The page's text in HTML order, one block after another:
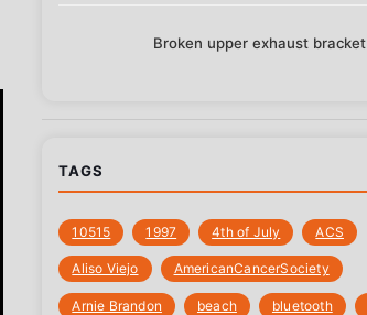
Broken upper exhaust bracket
TAGS
10515 1997 4th of July ‎ACS
Aliso Viejo ‎AmericanCancerSociety
Arnie Brandon beach bluetooth